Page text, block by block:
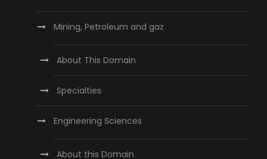
Mining, Petroleum and gaz
About This Domain
Specialties
Engineering Sciences
About this Domain